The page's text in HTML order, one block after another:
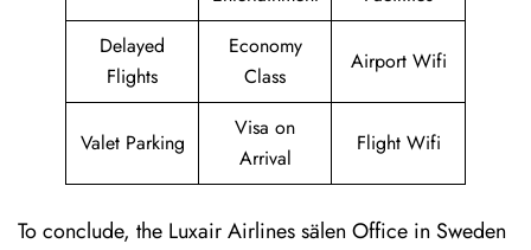
Delayed
Flights
Economy
Class
Airport Wifi
Valet Parking
Visa on
Arrival
Flight Wifi
To conclude, the Luxair Airlines sälen Office in Sweden